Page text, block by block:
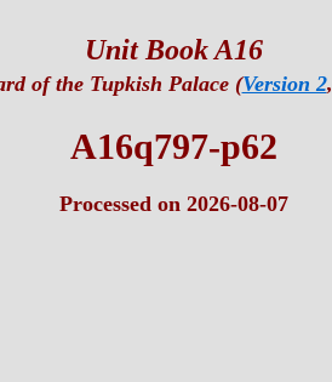
Unit Book A16
of the Tupkish Palace (Version 2,
A16q797-p62
Processed on 2026-08-07